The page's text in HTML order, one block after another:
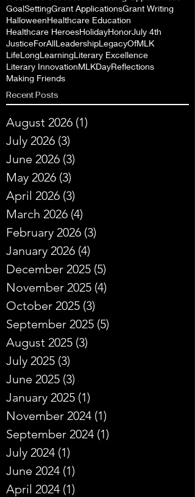
GoalSettingGrant ApplicationsGrant Writing
HalloweenHealthcare Education
Healthcare HeroesHolidayHonorJuly 4th
JusticeForAllLeadershipLegacyOfMLK
LifeLongLearningLiterary Excellence
Literary InnovationMLKDayReflections
Making Friends
Recent Posts
August 2026 (1)
July 2026 (3)
June 2026 (3)
May 2026 (3)
April 2026 (3)
March 2026 (4)
February 2026 (3)
January 2026 (4)
December 2025 (5)
November 2025 (4)
October 2025 (3)
September 2025 (5)
August 2025 (3)
July 2025 (3)
June 2025 (3)
January 2025 (1)
November 2024 (1)
September 2024 (1)
July 2024 (1)
June 2024 (1)
April 2024 (1)